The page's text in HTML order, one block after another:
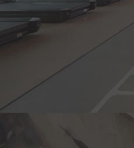
Exclusive Social
Pet-Friendly
EV Charging Station
Located at Legacy